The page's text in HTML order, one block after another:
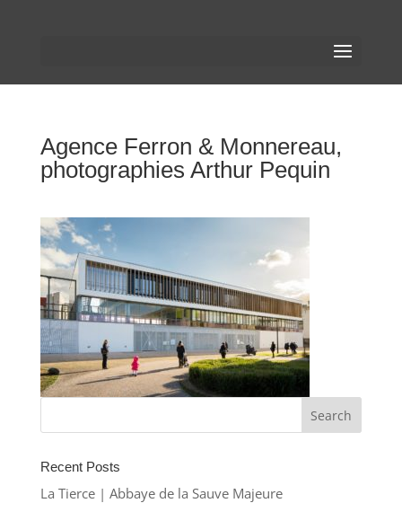
Agence Ferron & Monnereau,
photographies Arthur Pequin
Recent Posts
La Tierce | Abbaye de la Sauve Majeure